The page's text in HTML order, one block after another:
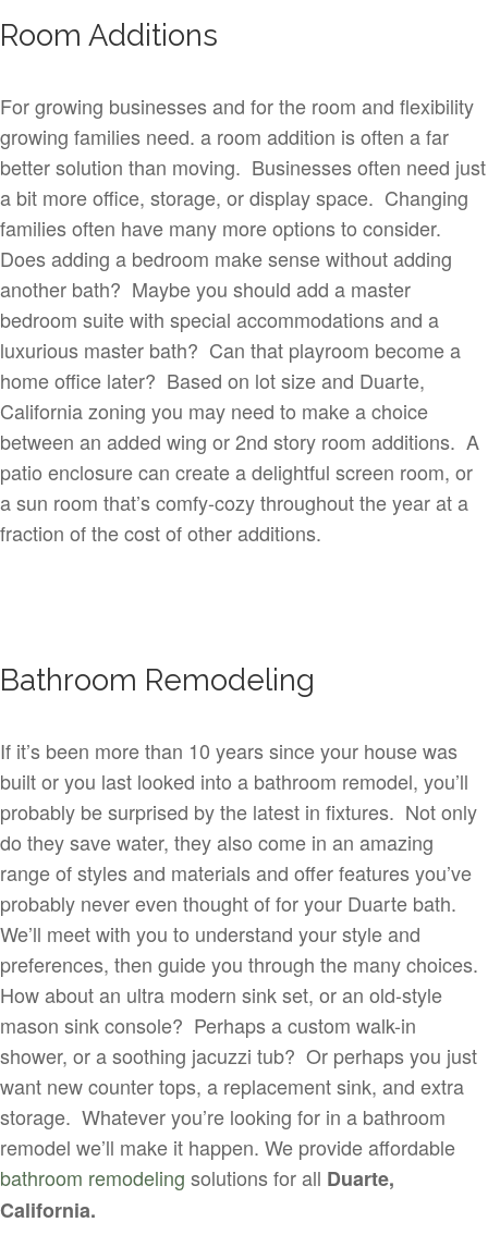
Room Additions
For growing businesses and for the room and flexibility
growing families need. a room addition is often a far
better solution than moving. Businesses often need just
a bit more office, storage, or display space. Changing
families often have many more options to consider.
Does adding a bedroom make sense without adding
another bath? Maybe you should add a master
bedroom suite with special accommodations and a
luxurious master bath? Can that playroom become a
home office later? Based on lot size and Duarte,
California zoning you may need to make a choice
between an added wing or 2nd story room additions. A
patio enclosure can create a delightful screen room, or
a sun room that’s comfy-cozy throughout the year at a
fraction of the cost of other additions.
Bathroom Remodeling
If it’s been more than 10 years since your house was
built or you last looked into a bathroom remodel, you’ll
probably be surprised by the latest in fixtures. Not only
do they save water, they also come in an amazing
range of styles and materials and offer features you’ve
probably never even thought of for your Duarte bath.
We’ll meet with you to understand your style and
preferences, then guide you through the many choices.
How about an ultra modern sink set, or an old-style
mason sink console? Perhaps a custom walk-in
shower, or a soothing jacuzzi tub? Or perhaps you just
want new counter tops, a replacement sink, and extra
storage. Whatever you’re looking for in a bathroom
remodel we’ll make it happen. We provide affordable
bathroom remodeling solutions for all Duarte,
California.